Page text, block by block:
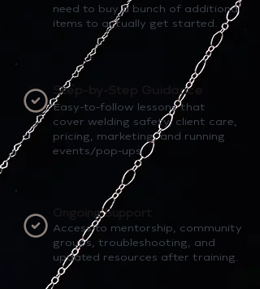
need to buy a bunch of additional
items to actually get started.
Step-by-Step Guidance
Easy-to-follow lessons that
cover welding safety, client care,
pricing, marketing, and running
events/pop-ups.
Ongoing Support
Access to mentorship, community
groups, troubleshooting, and
updated resources after training.